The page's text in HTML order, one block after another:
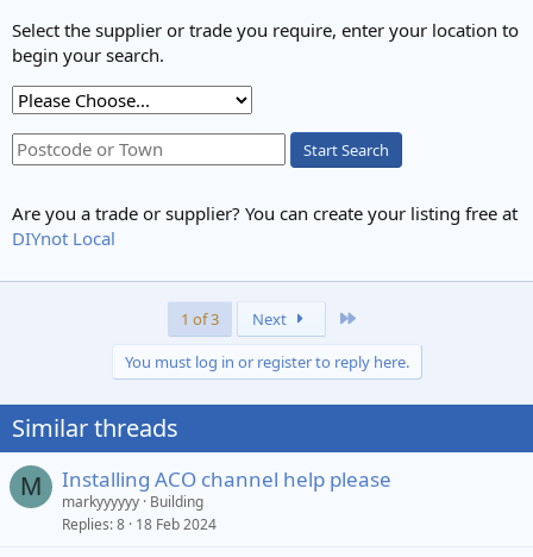
Select the supplier or trade you require, enter your location to
begin your search.
Start Search
Are you a trade or supplier? You can create your listing free at
DIYnot Local
1 of 3 Next
You must log in or register to reply here.
Similar threads
M Installing ACO channel help please
markyyyyyy Building
Replies 8 18 Feb 2024